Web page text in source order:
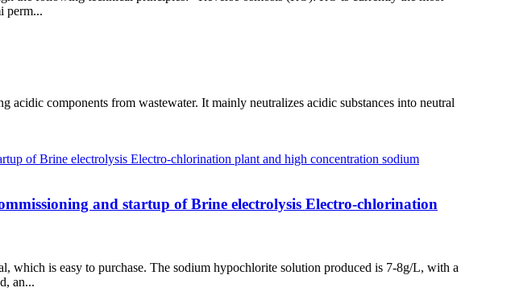
perm...
components from wastewater. It mainly neutralizes acidic substances into neutral
and startup of Brine electrolysis Electro-chlorination
which is easy to purchase. The sodium hypochlorite solution produced is 7-8g/L, with a
an...